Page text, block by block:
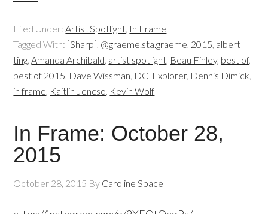
Filed Under:Artist Spotlight, In Frame
Tagged With: [Sharp], @graeme.sta.graeme, 2015, albert
ting,Amanda Archibald, artist spotlight, Beau Finley, best of,
best of 2015, Dave Wissman, DC_Explorer, Dennis Dimick,
in frame, Kaitlin Jencso, Kevin Wolf
In Frame: October 28,
2015
October 28, 2015 By Caroline Space